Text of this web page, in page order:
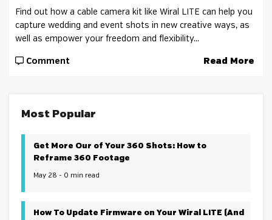
Find out how a cable camera kit like Wiral LITE can help you
capture wedding and event shots in new creative ways, as
well as empower your freedom and flexibility...
Comment Read More
Most Popular
Get More Our of Your 360 Shots: How to
Reframe 360 Footage
May 28 - 0 min read
How To Update Firmware on Your Wiral LITE (And